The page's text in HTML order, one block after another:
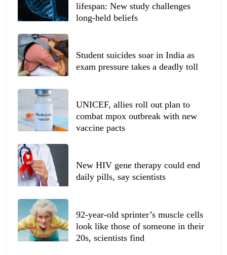
lifespan: New study challenges
long-held beliefs
Student suicides soar in India as
exam pressure takes a deadly toll
UNICEF, allies roll out plan to
combat mpox outbreak with new
vaccine pacts
New HIV gene therapy could end
daily pills, say scientists
92-year-old sprinter’s muscle cells
look like those of someone in their
20s, scientists find